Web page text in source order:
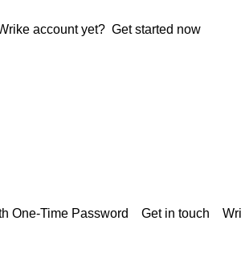
account yet? Get started now
One-Time Password Get in touch